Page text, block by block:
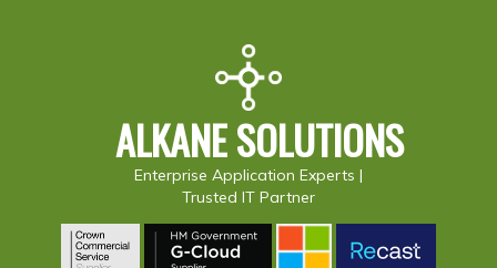
ALKANE SOLUTIONS
Enterprise Application Experts |
Trusted IT Partner